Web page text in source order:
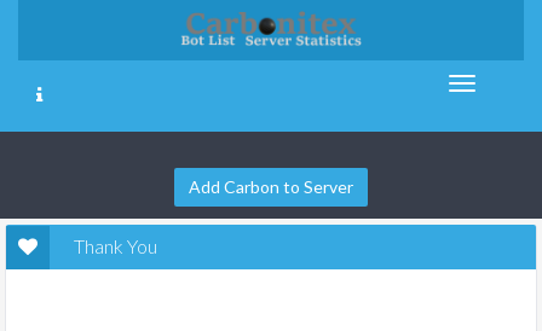
Add Carbon to Server
Thank You